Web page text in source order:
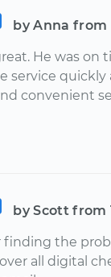
by Anna from
He was on
service quickly
convenient
by Scott from
finding the
all digital